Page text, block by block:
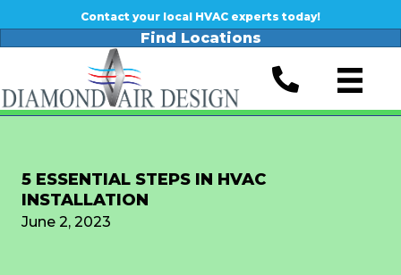
Contact your local HVAC experts today!
Find Locations
5 ESSENTIAL STEPS IN HVAC
INSTALLATION
June 2, 2023